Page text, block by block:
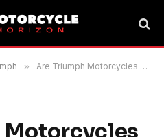
» Are Triumph Motorcycles Made in the USA: Discover Their True Manufacturing Journey
Motorcycles